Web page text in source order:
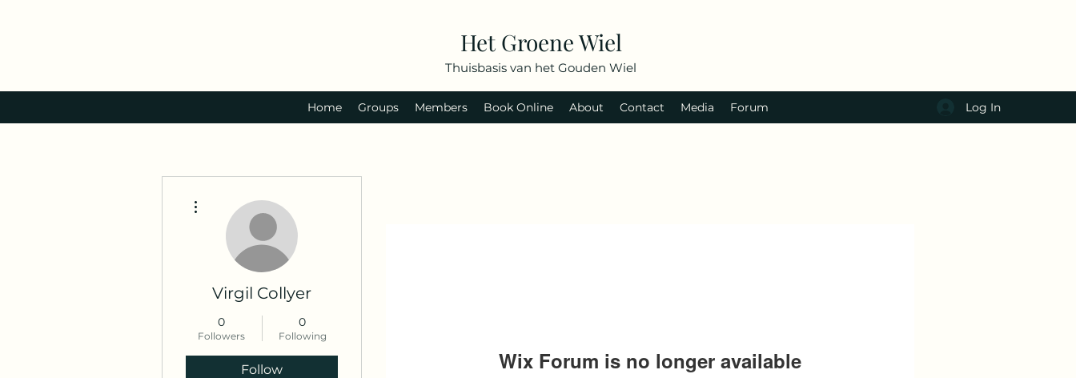
Het Groene Wiel
Thuisbasis van het Gouden Wiel
Home Groups Members Book Online About Contact Media Forum Log In
Wix Forum is no longer available
Virgil Collyer
0
Followers
0
Following
Follow